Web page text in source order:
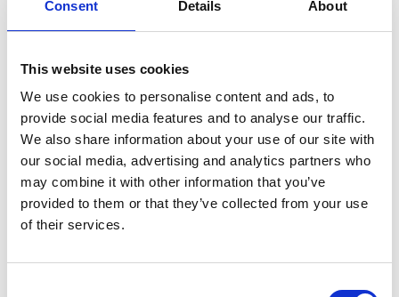
Consent Details About
This website uses cookies
We use cookies to personalise content and ads, to
provide social media features and to analyse our traffic.
We also share information about your use of our site with
our social media, advertising and analytics partners who
may combine it with other information that you’ve
provided to them or that they’ve collected from your use
of their services.
Danisense helps maintain the highest
standards in calibration, ensuring your
instruments perform optimally under all
conditions.
Accreditations